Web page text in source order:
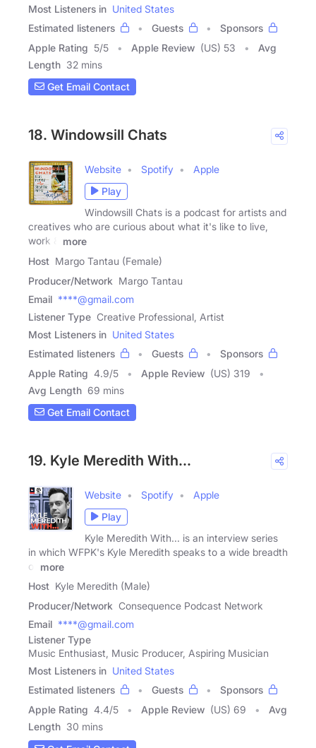
Most Listeners in United States
Estimated listeners
Guests
Sponsors
Apple Rating 5/5 Apple Review (US) 53
Avg
Length 32 mins
Get Email Contact
18. Windowsill Chats
Website Spotify
Apple
Play
Windowsill Chats is a podcast for artists and
creatives who are curious about what it's like to live,
work &
more
Host Margo Tantau (Female)
Producer/Network Margo Tantau
Email ****@gmail.com
Listener Type Creative Professional, Artist
Most Listeners in United States
Estimated listeners
Guests
Sponsors
Apple Rating 4.9/5 Apple Review (US) 319
Avg Length 69 mins
Get Email Contact
19. Kyle Meredith With...
Website Spotify
Apple
Play
Kyle Meredith With... is an interview series
in which WFPK's Kyle Meredith speaks to a wide breadth
of
more
Host Kyle Meredith (Male)
Producer/Network Consequence Podcast Network
Email ****@gmail.com
Listener Type
Music Enthusiast, Music Producer, Aspiring Musician
Most Listeners in United States
Estimated listeners
Guests
Sponsors
Apple Rating 4.4/5 Apple Review (US) 69
Avg
Length 30 mins